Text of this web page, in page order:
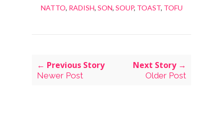
NATTO, RADISH, SON, SOUP, TOAST, TOFU
← Previous Story
Newer Post
Next Story →
Older Post